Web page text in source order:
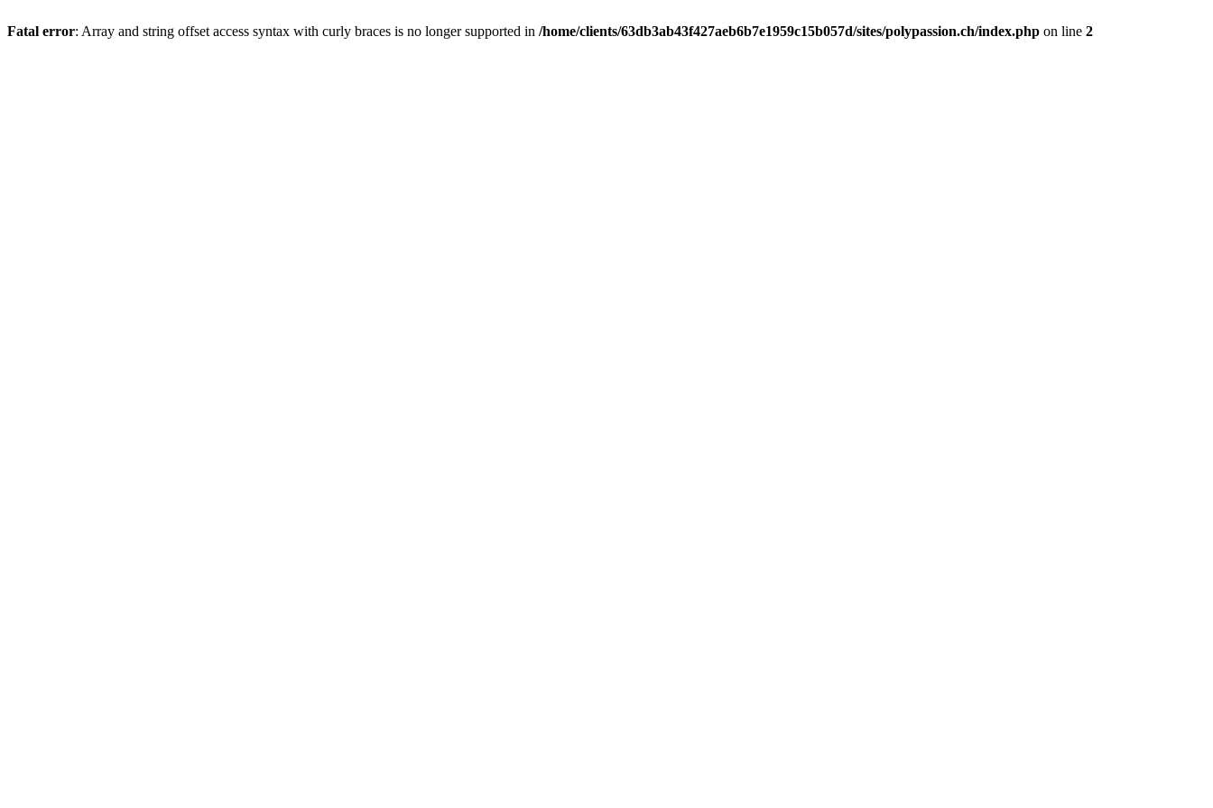
Fatal error: Array and string offset access syntax with curly braces is no longer supported in /home/clients/63db3ab43f427aeb6b7e1959c15b057d/sites/polypassion.ch/index.php on line 2